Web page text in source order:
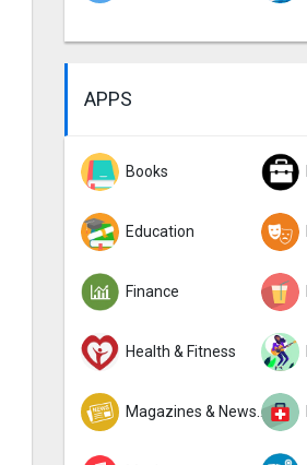
APPS
Books
Education
Finance
Health & Fitness
Magazines & Newspapers